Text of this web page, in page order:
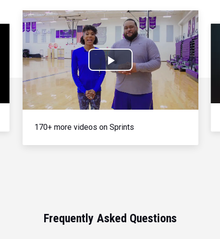
Play
Video
170+ more videos on Sprints
Frequently Asked Questions